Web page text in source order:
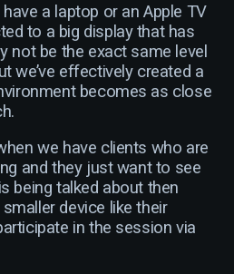
have a laptop or an Apple TV
to a big display that has
not be the exact same level
we’ve effectively created a
becomes as close
we have clients who are
and they just want to see
being talked about then
device like their
in the session via